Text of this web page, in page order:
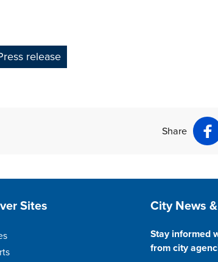
release
Share
Sites Site
City News
Stay informed
from city